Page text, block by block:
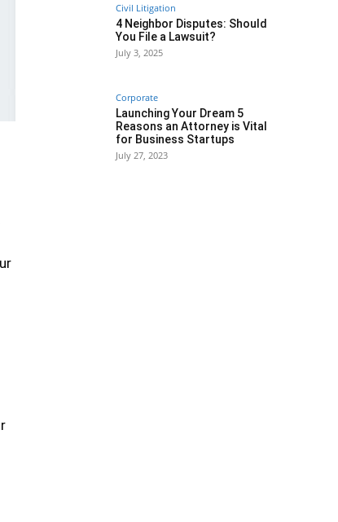
Civil Litigation
4 Neighbor Disputes: Should
You File a Lawsuit?
July 3, 2025
Corporate
Launching Your Dream 5
Reasons an Attorney is Vital
for Business Startups
July 27, 2023